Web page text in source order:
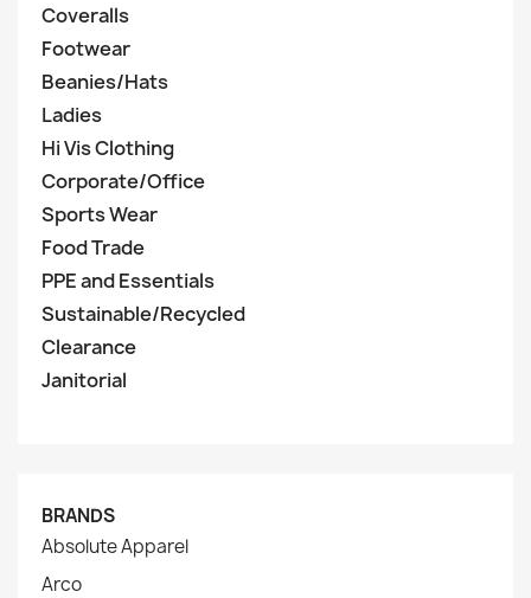
Coveralls
Footwear
Beanies/Hats
Ladies
Hi Vis Clothing
Corporate/Office
Sports Wear
Food Trade
PPE and Essentials
Sustainable/Recycled
Clearance
Janitorial
BRANDS
Absolute Apparel
Arco